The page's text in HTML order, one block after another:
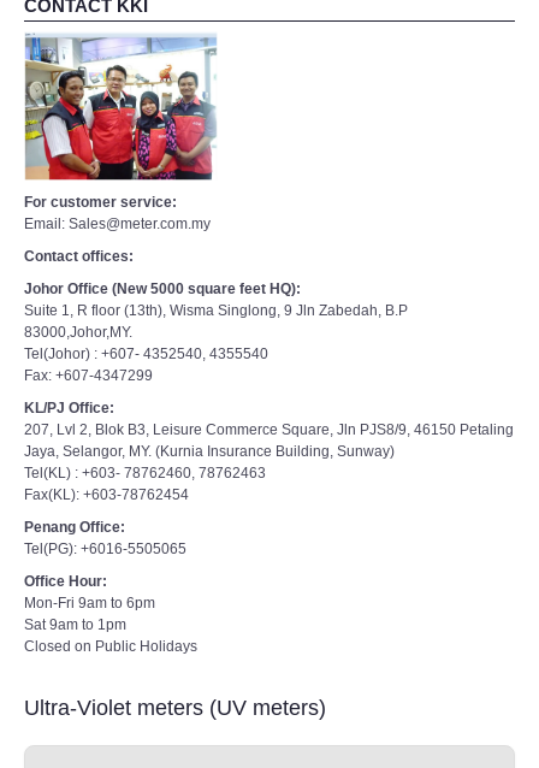
CONTACT KKI
For customer service:
Email: Sales@meter.com.my
Contact offices:
Johor Office (New 5000 square feet HQ):
Suite 1, R floor (13th), Wisma Singlong, 9 Jln Zabedah, B.P
83000,Johor,MY.
Tel(Johor) : +607- 4352540, 4355540
Fax: +607-4347299
KL/PJ Office:
207, Lvl 2, Blok B3, Leisure Commerce Square, Jln PJS8/9, 46150 Petaling
Jaya, Selangor, MY. (Kurnia Insurance Building, Sunway)
Tel(KL) : +603- 78762460, 78762463
Fax(KL): +603-78762454
Penang Office:
Tel(PG): +6016-5505065
Office Hour:
Mon-Fri 9am to 6pm
Sat 9am to 1pm
Closed on Public Holidays
Ultra-Violet meters (UV meters)